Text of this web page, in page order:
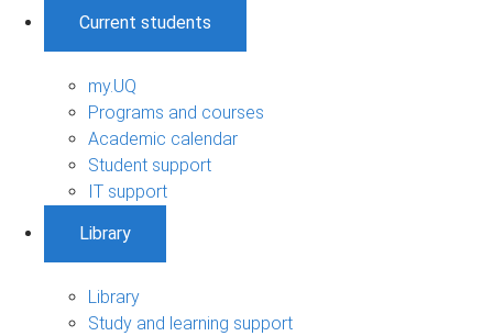
Current students
my.UQ
Programs and courses
Academic calendar
Student support
IT support
Library
Library
Study and learning support